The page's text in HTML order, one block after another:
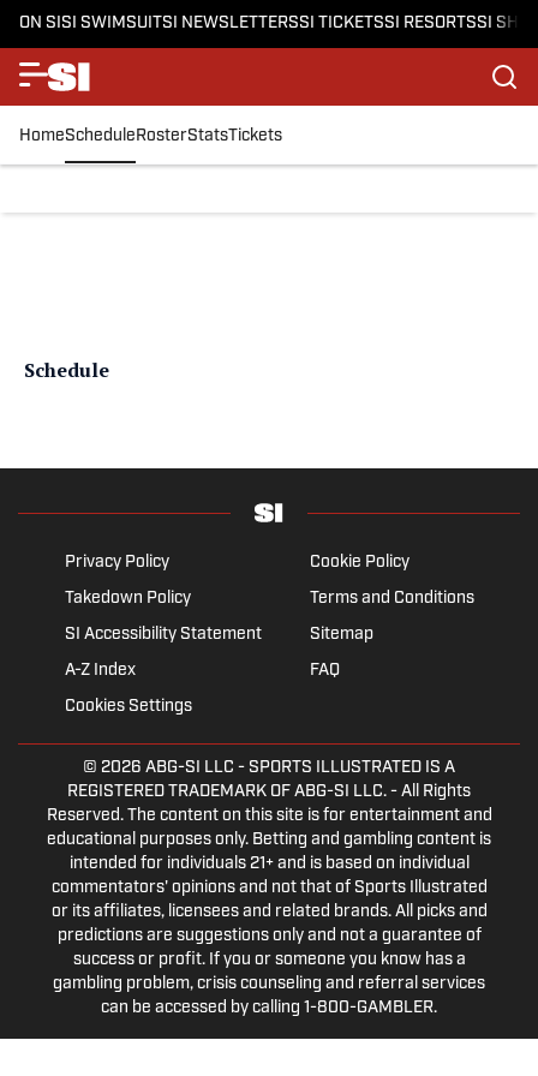
ON SISI SWIMSUITSI NEWSLETTERSSI TICKETSSI RESORTSSI
HomeScheduleRosterStatsTickets
Schedule
Privacy Policy
Cookie Policy
Takedown Policy
Terms and Conditions
SI Accessibility Statement
Sitemap
A-Z Index
FAQ
Cookies Settings
© 2026 ABG-SI LLC - SPORTS ILLUSTRATED IS A
REGISTERED TRADEMARK OF ABG-SI LLC. - All Rights
Reserved. The content on this site is for entertainment and
educational purposes only. Betting and gambling content is
intended for individuals 21+ and is based on individual
commentators' opinions and not that of Sports Illustrated
or its affiliates, licensees and related brands. All picks and
predictions are suggestions only and not a guarantee of
success or profit. If you or someone you know has a
gambling problem, crisis counseling and referral services
can be accessed by calling 1-800-GAMBLER.